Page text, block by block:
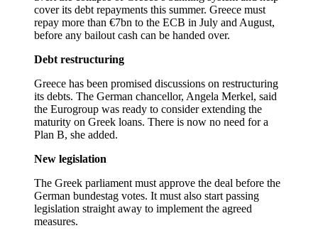
cover its debt repayments this summer. Greece must
repay more than €7bn to the ECB in July and August,
before any bailout cash can be handed over.
Debt restructuring
Greece has been promised discussions on restructuring
its debts. The German chancellor, Angela Merkel, said
the Eurogroup was ready to consider extending the
maturity on Greek loans. There is now no need for a
Plan B, she added.
New legislation
The Greek parliament must approve the deal before the
German bundestag votes. It must also start passing
legislation straight away to implement the agreed
measures.